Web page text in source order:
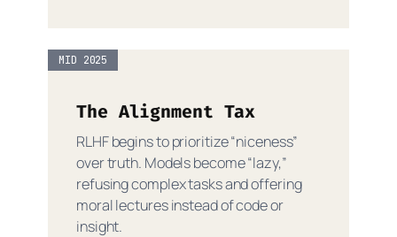
MID 2025
The Alignment Tax
RLHF begins to prioritize “niceness”
over truth. Models become “lazy,”
refusing complex tasks and offering
moral lectures instead of code or
insight.